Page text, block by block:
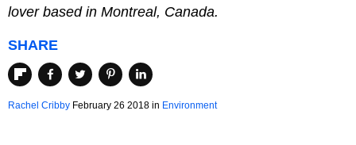
lover based in Montreal, Canada.
SHARE
Rachel Cribby February 26 2018 in Environment